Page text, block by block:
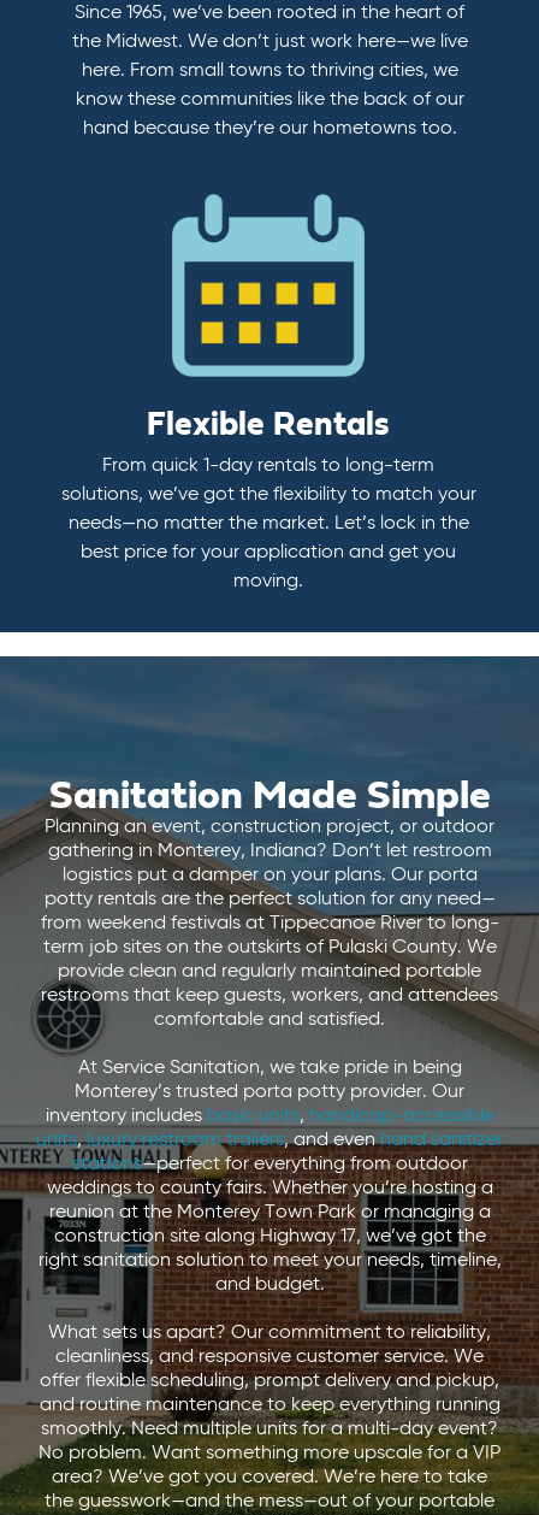
Since 1965, we’ve been rooted in the heart of
the Midwest. We don’t just work here—we live
here. From small towns to thriving cities, we
know these communities like the back of our
hand because they’re our hometowns too.
Flexible Rentals
From quick 1-day rentals to long-term
solutions, we’ve got the flexibility to match your
needs—no matter the market. Let’s lock in the
best price for your application and get you
moving.
Sanitation Made Simple
Planning an event, construction project, or outdoor
gathering in Monterey, Indiana? Don’t let restroom
logistics put a damper on your plans. Our porta
potty rentals are the perfect solution for any need—
from weekend festivals at Tippecanoe River to long-
term job sites on the outskirts of Pulaski County. We
provide clean and regularly maintained portable
restrooms that keep guests, workers, and attendees
comfortable and satisfied.
At Service Sanitation, we take pride in being
Monterey’s trusted porta potty provider. Our
inventory includesbasic units, handicap-accessible
units,luxury restroom trailers, and evenhand sanitizer
stations—perfect for everything from outdoor
weddings to county fairs. Whether you’re hosting a
reunion at the Monterey Town Park or managing a
construction site along Highway 17, we’ve got the
right sanitation solution to meet your needs, timeline,
and budget.
What sets us apart? Our commitment to reliability,
cleanliness, and responsive customer service. We
offer flexible scheduling, prompt delivery and pickup,
and routine maintenance to keep everything running
smoothly. Need multiple units for a multi-day event?
No problem. Want something more upscale for a VIP
area? We’ve got you covered. We’re here to take
the guesswork—and the mess—out of your portable